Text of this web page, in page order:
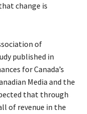
change is
of
published in
for Canada’s
Media and the
that through
of revenue in the